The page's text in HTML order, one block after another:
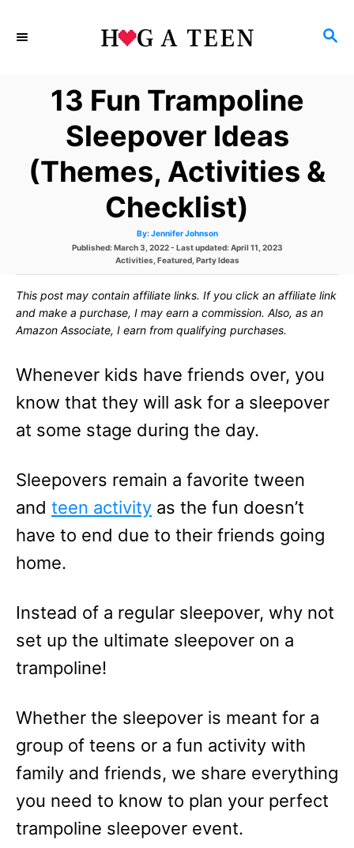
S
13 Fun Trampoline
Sleepover Ideas
(Themes, Activities &
Checklist)
By: A
t
o
Jennifer Johnson
P
e
d
n
Published: March 3, 2022- Last updated:April 11, 2023
C
e
g
r
s
Activities, Featured, Party Ideas
This post may contain affiliate links. If you click an affiliate link
and make a purchase, I may earn a commission. Also, as an
Amazon Associate, I earn from qualifying purchases.
Whenever kids have friends over, you
know that they will ask for a sleepover
at some stage during the day.
Sleepovers remain a favorite tween
and teen activity as the fun doesn’t
have to end due to their friends going
home.
Instead of a regular sleepover, why not
set up the ultimate sleepover on a
trampoline!
Whether the sleepover is meant for a
group of teens or a fun activity with
family and friends, we share everything
you need to know to plan your perfect
trampoline sleepover event.